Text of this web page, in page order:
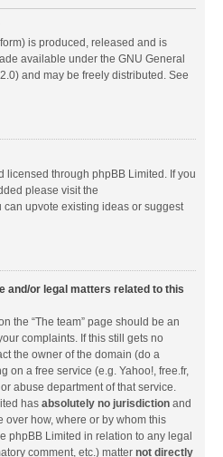
is produced, released and is
available under the GNU General
and may be freely distributed. See
licensed through phpBB Limited. If you
please visit the
can upvote existing ideas or suggest
and/or legal matters related to this
the “The team” page should be an
complaints. If this still gets no
the owner of the domain (do a
on a free service (e.g. Yahoo!, free.fr,
abuse department of that service.
has absolutely no jurisdiction and
how, where or by whom this
phpBB Limited in relation to any legal
comment, etc.) matter not directly